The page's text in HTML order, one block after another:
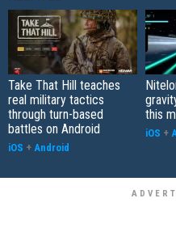
Take That Hill teaches
real military tactics
through turn-based
battles on Android
iOS + Android
this
iOS +